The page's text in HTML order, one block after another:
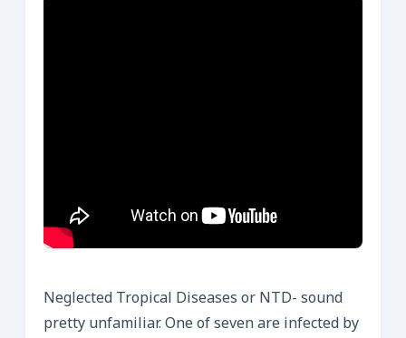
Neglected Tropical Diseases or NTD- sound
pretty unfamiliar. One of seven are infected by